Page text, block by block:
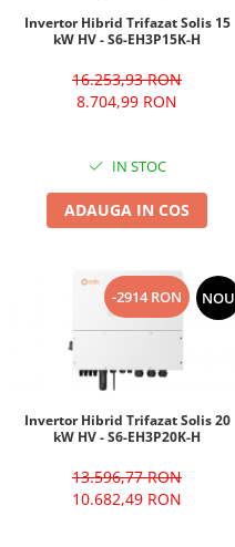
Invertor Hibrid Trifazat Solis 15
kW HV - S6-EH3P15K-H
16.253,93 RON
8.704,99 RON
IN STOC
ADAUGA IN COS
-2914 RON NOU
Invertor Hibrid Trifazat Solis 20
kW HV - S6-EH3P20K-H
13.596,77 RON
10.682,49 RON